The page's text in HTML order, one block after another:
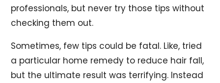
professionals, but never try those tips without
checking them out.
Sometimes, few tips could be fatal. Like, tried
a particular home remedy to reduce hair fall,
but the ultimate result was terrifying. Instead